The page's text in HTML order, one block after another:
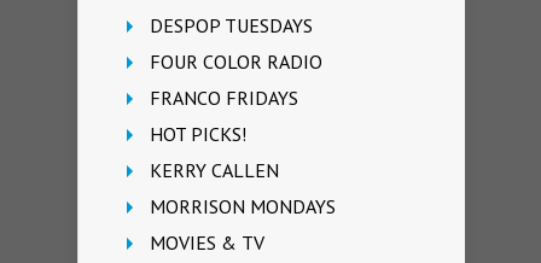
DESPOP TUESDAYS
FOUR COLOR RADIO
FRANCO FRIDAYS
HOT PICKS!
KERRY CALLEN
MORRISON MONDAYS
MOVIES & TV